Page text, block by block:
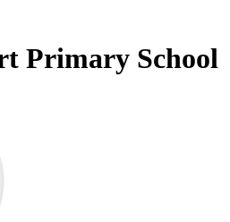
Primary School